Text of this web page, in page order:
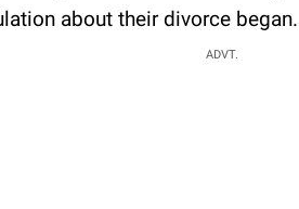
about their divorce began.
ADVT.